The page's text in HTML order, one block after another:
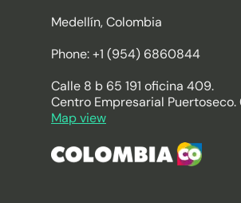
Medellín, Colombia
Phone: +1 (954) 6860844
Calle 8 b 65 191 oficina 409.
Centro Empresarial
Map view